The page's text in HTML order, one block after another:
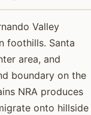
Valley
foothills. Santa
area, and
boundary on the
NRA produces
onto hillside